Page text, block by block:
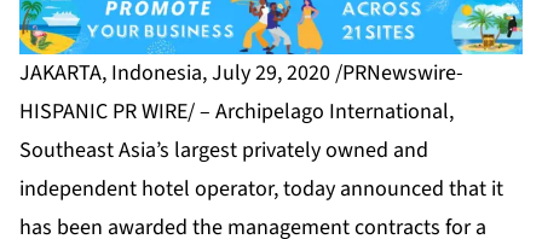
JAKARTA, Indonesia, July 29, 2020 /PRNewswire-
HISPANIC PR WIRE/ – Archipelago International,
Southeast Asia’s largest privately owned and
independent hotel operator, today announced that it
has been awarded the management contracts for a